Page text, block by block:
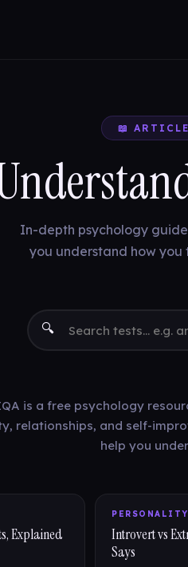
📖
In-depth psychology
you understand how you
is a free psychology
relationships, and self-
help you
Explained
PERSONALITY
Introvert vs
Says